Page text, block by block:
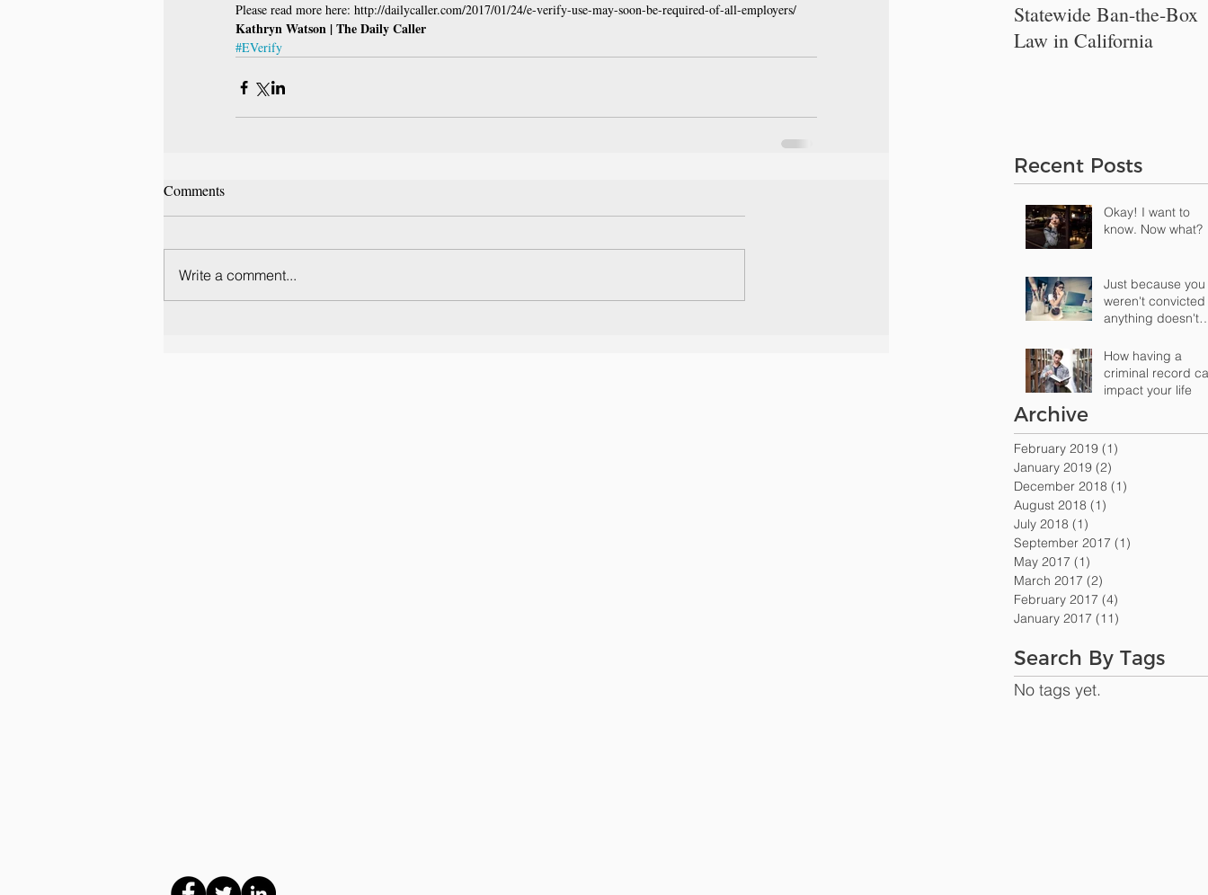
Please read more here: http://dailycaller.com/2017/01/24/e-verify-use-may-soon-be-required-of-all-employers/
Kathryn Watson | The Daily Caller
#EVerify
Comments
Write a comment...
Statewide Ban-the-Box
Law in California
Recent Posts
Okay! I want to
know. Now what?
Just because you
weren't convicted
anything doesn't
nothing "o
How having a
criminal record
impact your life
Archive
February 2019 (1)
January 2019 (2)
December 2018 (1)
August 2018 (1)
July 2018 (1)
September 2017 (1)
May 2017 (1)
March 2017 (2)
February 2017 (4)
January 2017 (11)
Search By Tags
No tags yet.